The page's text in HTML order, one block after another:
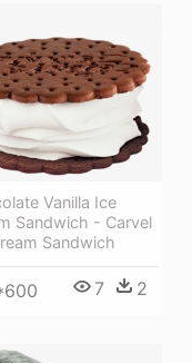
Vanilla Ice
Sandwich - Carvel
Sandwich
7 2